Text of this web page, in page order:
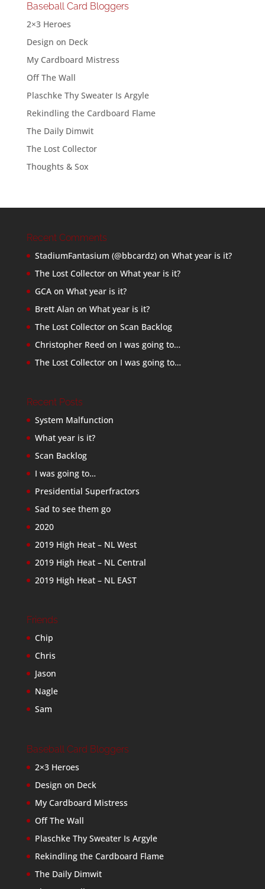
Baseball Card Bloggers
2×3 Heroes
Design on Deck
My Cardboard Mistress
Off The Wall
Plaschke Thy Sweater Is Argyle
Rekindling the Cardboard Flame
The Daily Dimwit
The Lost Collector
Thoughts & Sox
Recent Comments
StadiumFantasium (@bbcardz)on What year is it?
The Lost Collectoron What year is it?
GCAon What year is it?
Brett Alan on What year is it?
The Lost Collectoron Scan Backlog
Christopher Reed on I was going to…
The Lost Collectoron I was going to…
Recent Posts
System Malfunction
What year is it?
Scan Backlog
I was going to…
Presidential Superfractors
Sad to see them go
2020
2019 High Heat – NL West
2019 High Heat – NL Central
2019 High Heat – NL EAST
Friends
Chip
Chris
Jason
Nagle
Sam
Baseball Card Bloggers
2×3 Heroes
Design on Deck
My Cardboard Mistress
Off The Wall
Plaschke Thy Sweater Is Argyle
Rekindling the Cardboard Flame
The Daily Dimwit